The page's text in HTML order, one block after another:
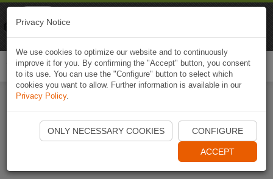
Start Naviki App
Privacy Notice
We use cookies to optimize our website and to continuously
improve it for you. By confirming the "Accept" button, you consent
to its use. You can use the "Configure" button to select which
cookies you want to allow. Further information is available in our
Privacy Policy.
ONLY NECESSARY COOKIES CONFIGURE
ACCEPT
Naviki